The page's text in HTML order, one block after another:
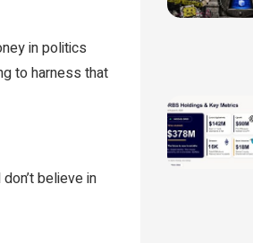
in politics
to harness that
believe in